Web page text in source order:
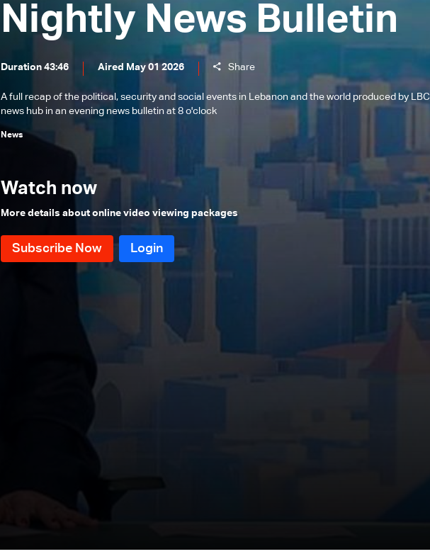
Nightly News Bulletin
Duration 43:46 Aired May 01 2026 Share
A full recap of the political, security and social events in Lebanon and the world produced by LBCI
news hub in an evening news bulletin at 8 o'clock
News
Watch now
More details about online video viewing packages